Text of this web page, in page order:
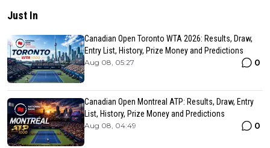
Just In
Canadian Open Toronto WTA 2026: Results, Draw,
Entry List, History, Prize Money and Predictions
Aug 08, 05:27 0
Canadian Open Montreal ATP: Results, Draw, Entry
List, History, Prize Money and Predictions
Aug 08, 04:49 0